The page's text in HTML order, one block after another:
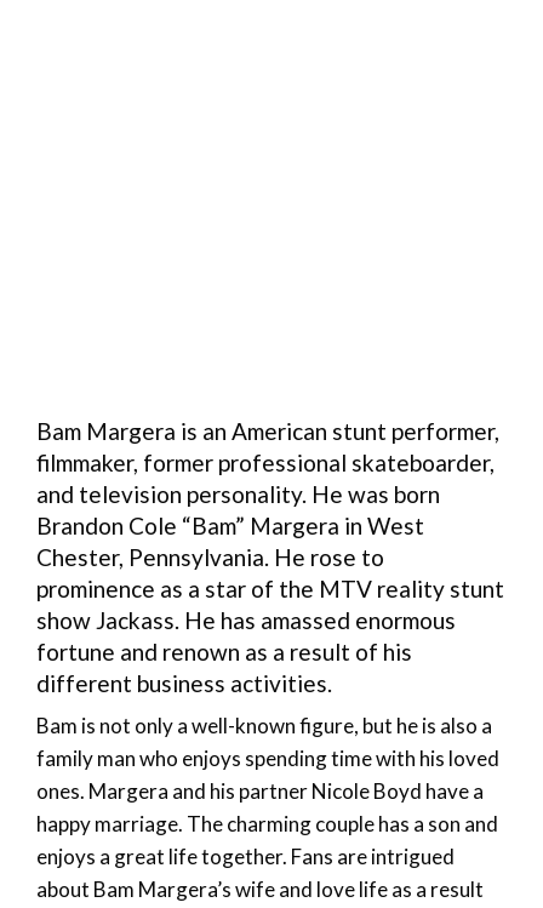
Bam Margera is an American stunt performer,
filmmaker, former professional skateboarder,
and television personality. He was born
Brandon Cole “Bam” Margera in West
Chester, Pennsylvania. He rose to
prominence as a star of the MTV reality stunt
show Jackass. He has amassed enormous
fortune and renown as a result of his
different business activities.
Bam is not only a well-known figure, but he is also a
family man who enjoys spending time with his loved
ones. Margera and his partner Nicole Boyd have a
happy marriage. The charming couple has a son and
enjoys a great life together. Fans are intrigued
about Bam Margera’s wife and love life as a result